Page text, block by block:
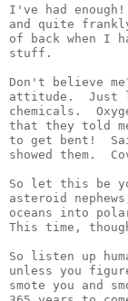
I've had
and quite
of back when I
stuff.
Don't believe
attitude.  Just
chemicals.
that they told
to get bent!
showed them.
So let this be
asteroid
oceans into
This time,
So listen up
unless you
smote you and